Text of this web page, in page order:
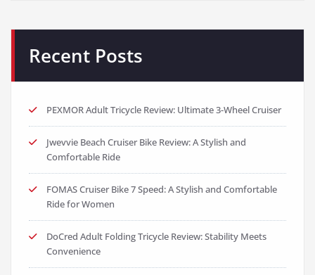
Recent Posts
PEXMOR Adult Tricycle Review: Ultimate 3-Wheel Cruiser
Jwevvie Beach Cruiser Bike Review: A Stylish and
Comfortable Ride
FOMAS Cruiser Bike 7 Speed: A Stylish and Comfortable
Ride for Women
DoCred Adult Folding Tricycle Review: Stability Meets
Convenience